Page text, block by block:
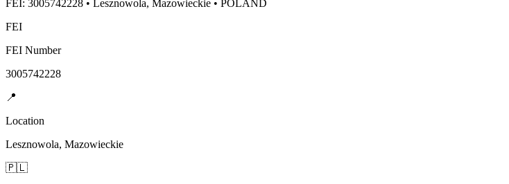
FEI: 3005742228 • Lesznowola, Mazowieckie • POLAND
FEI
FEI Number
3005742228
📍
Location
Lesznowola, Mazowieckie
🇵🇱